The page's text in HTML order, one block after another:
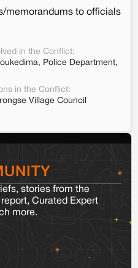
memorandums to officials
in the Conflict:
Police Department,
in the Conflict:
Village Council
stories from the
Curated Expert
more.